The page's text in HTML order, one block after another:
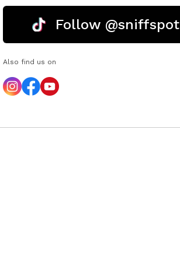
Follow @sniffspot
Also find us on